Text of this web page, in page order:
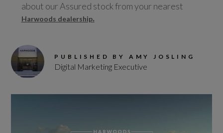
about our Assured stock from your nearest
Harwoods dealership.
PUBLISHED BY AMY JOSLING
Digital Marketing Executive